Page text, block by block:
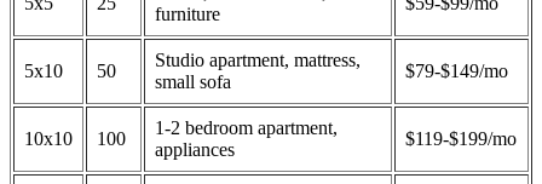
furniture
5x10 50
Studio apartment, mattress,
small sofa
$79-$149/mo
10x10 100
1-2 bedroom apartment,
appliances
$119-$199/mo